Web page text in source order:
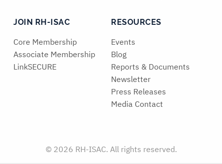
JOIN RH-ISAC
Core Membership
Associate Membership
LinkSECURE
RESOURCES
Events
Blog
Reports & Documents
Newsletter
Press Releases
Media Contact
© 2026 RH-ISAC. All rights reserved.